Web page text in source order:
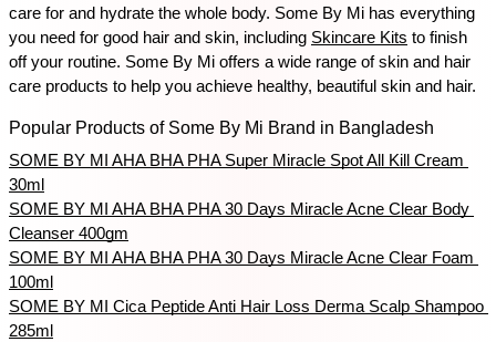
care for and hydrate the whole body. Some By Mi has everything
you need for good hair and skin, including Skincare Kits to finish
off your routine. Some By Mi offers a wide range of skin and hair
care products to help you achieve healthy, beautiful skin and hair.
Popular Products of Some By Mi Brand in Bangladesh
SOME BY MI AHA BHA PHA Super Miracle Spot All Kill Cream
30ml
SOME BY MI AHA BHA PHA 30 Days Miracle Acne Clear Body
Cleanser 400gm
SOME BY MI AHA BHA PHA 30 Days Miracle Acne Clear Foam
100ml
SOME BY MI Cica Peptide Anti Hair Loss Derma Scalp Shampoo
285ml